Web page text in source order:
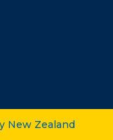
Facebook
us on
New Zealand